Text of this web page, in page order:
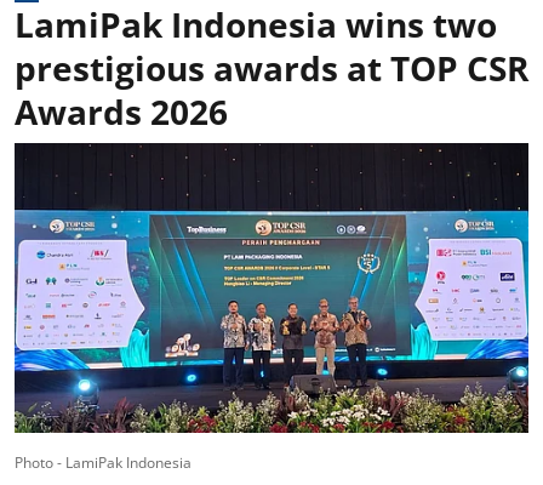
LamiPak Indonesia wins two
prestigious awards at TOP CSR
Awards 2026
Photo - LamiPak Indonesia